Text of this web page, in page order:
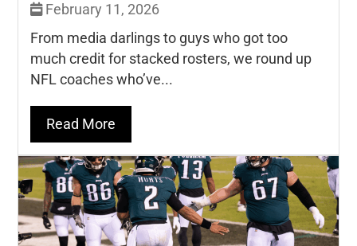
February 11, 2026
From media darlings to guys who got too
much credit for stacked rosters, we round up
NFL coaches who’ve...
Read More